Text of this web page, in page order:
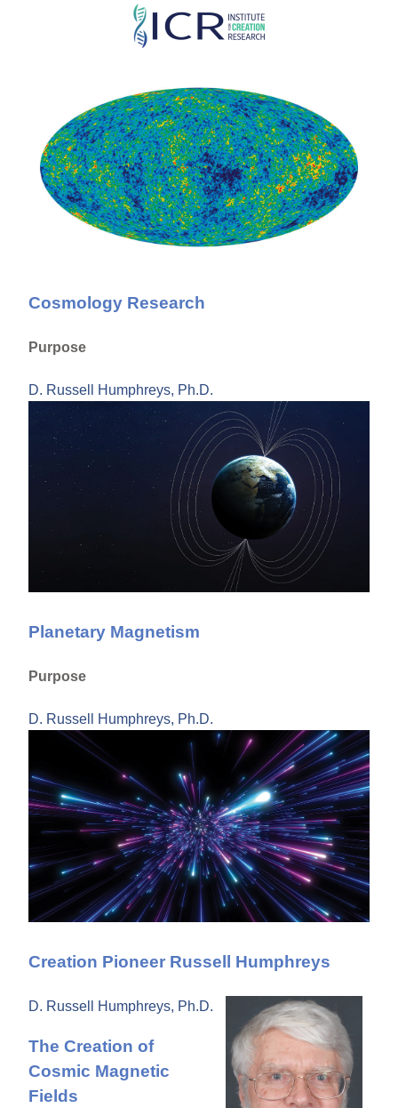
Skip
content
Cosmology Research
Purpose
D. Russell Humphreys, Ph.D.
Planetary Magnetism
Purpose
D. Russell Humphreys, Ph.D.
Creation Pioneer Russell Humphreys
D. Russell Humphreys, Ph.D.
The Creation of
Cosmic Magnetic
Fields